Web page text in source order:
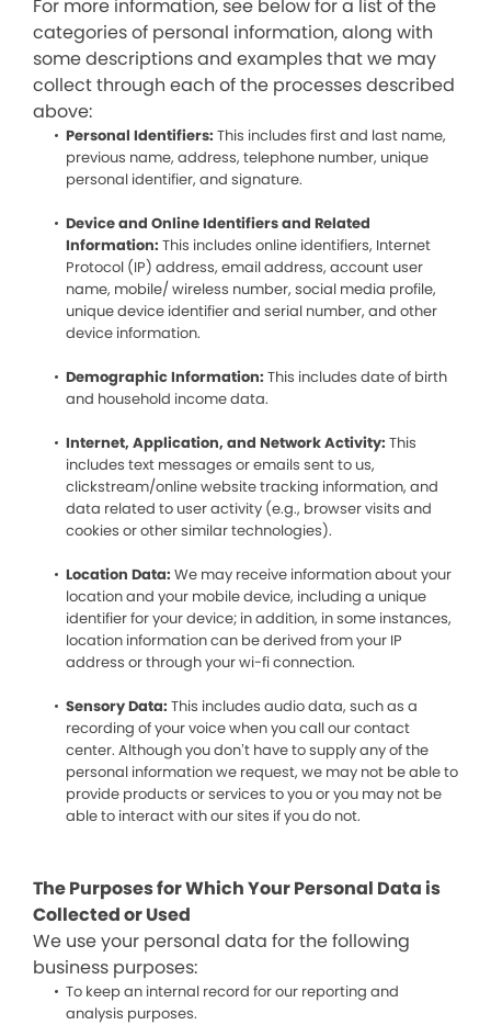
For more information, see below for a list of the
categories of personal information, along with
some descriptions and examples that we may
collect through each of the processes described
above:
Personal Identifiers: This includes first and last name,
previous name, address, telephone number, unique
personal identifier, and signature.
Device and Online Identifiers and Related
Information: This includes online identifiers, Internet
Protocol (IP) address, email address, account user
name, mobile/ wireless number, social media profile,
unique device identifier and serial number, and other
device information.
Demographic Information: This includes date of birth
and household income data.
Internet, Application, and Network Activity: This
includes text messages or emails sent to us,
clickstream/online website tracking information, and
data related to user activity (e.g., browser visits and
cookies or other similar technologies).
Location Data: We may receive information about your
location and your mobile device, including a unique
identifier for your device; in addition, in some instances,
location information can be derived from your IP
address or through your wi-fi connection.
Sensory Data: This includes audio data, such as a
recording of your voice when you call our contact
center. Although you don’t have to supply any of the
personal information we request, we may not be able to
provide products or services to you or you may not be
able to interact with our sites if you do not.
The Purposes for Which Your Personal Data is
Collected or Used
We use your personal data for the following
business purposes:
To keep an internal record for our reporting and
analysis purposes.